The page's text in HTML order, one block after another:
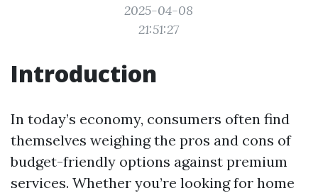
2025-04-08
21:51:27
Introduction
In today’s economy, consumers often find
themselves weighing the pros and cons of
budget-friendly options against premium
services. Whether you’re looking for home